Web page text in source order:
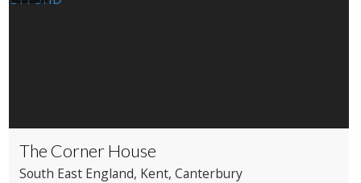
The Corner House
South East England, Kent, Canterbury